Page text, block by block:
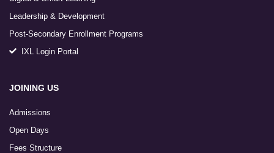
Leadership & Development
Post-Secondary Enrollment Programs
IXL Login Portal
JOINING US
Admissions
Open Days
Fees Structure